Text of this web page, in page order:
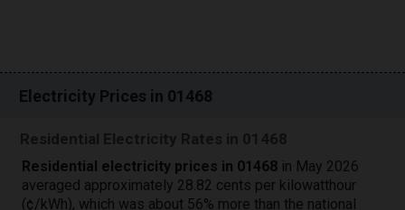
Electricity Prices in 01468
Residential Electricity Rates in 01468
Residential electricity prices in 01468 in May 2026
averaged approximately 28.82 cents per kilowatthour
(¢/kWh), which was about 56% more than the national